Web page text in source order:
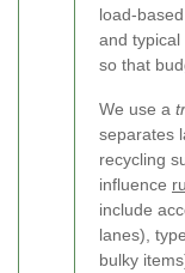
load-
and
so that
We use a
separates
recycling
influence
include
lanes),
bulky